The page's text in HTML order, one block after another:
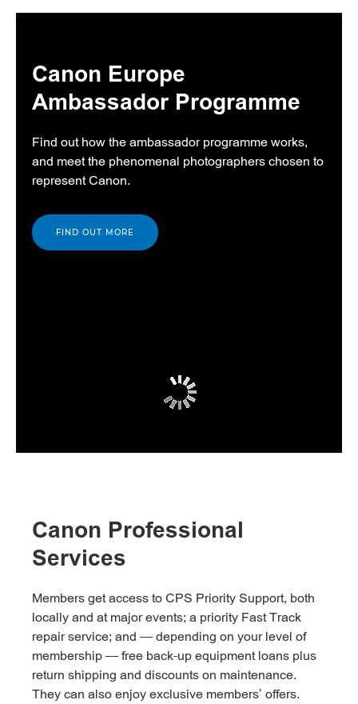
Canon Europe
Ambassador Programme
Find out how the ambassador programme works,
and meet the phenomenal photographers chosen to
represent Canon.
FIND OUT MORE
Canon Professional
Services
Members get access to CPS Priority Support, both
locally and at major events; a priority Fast Track
repair service; and — depending on your level of
membership — free back-up equipment loans plus
return shipping and discounts on maintenance.
They can also enjoy exclusive members’ offers.